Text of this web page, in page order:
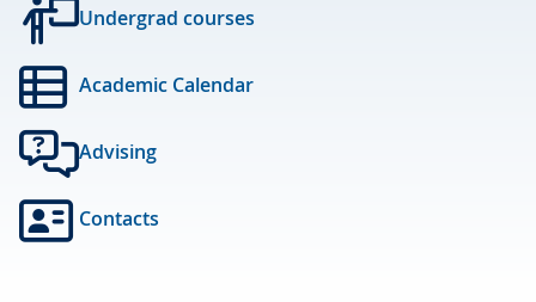
Undergrad courses
Academic Calendar
Advising
Contacts